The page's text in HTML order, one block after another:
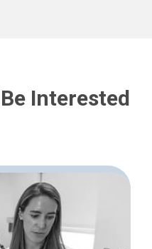
Interested